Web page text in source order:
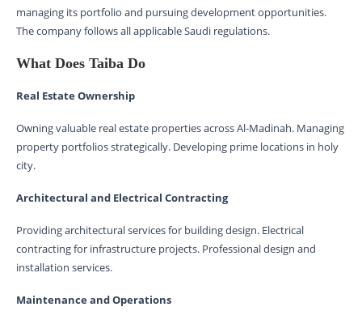
managing its portfolio and pursuing development opportunities.
The company follows all applicable Saudi regulations.
What Does Taiba Do
Real Estate Ownership
Owning valuable real estate properties across Al-Madinah. Managing
property portfolios strategically. Developing prime locations in holy
city.
Architectural and Electrical Contracting
Providing architectural services for building design. Electrical
contracting for infrastructure projects. Professional design and
installation services.
Maintenance and Operations